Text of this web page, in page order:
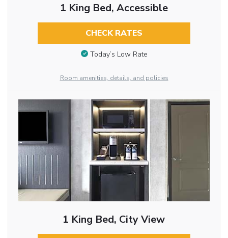
1 King Bed, Accessible
CHECK RATES
Today’s Low Rate
Room amenities, details, and policies
1 King Bed, City View